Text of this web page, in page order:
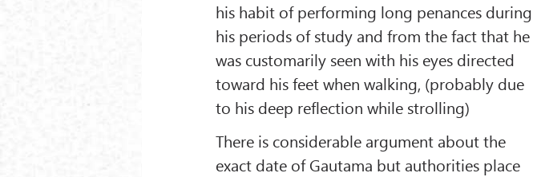
his habit of performing long penances during
his periods of study and from the fact that he
was customarily seen with his eyes directed
toward his feet when walking, (probably due
to his deep reflection while strolling)
There is considerable argument about the
exact date of Gautama but authorities place